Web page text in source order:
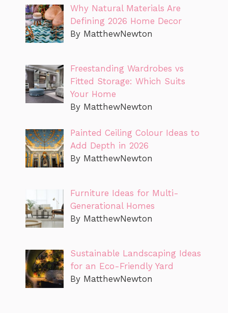
Why Natural Materials Are
Defining 2026 Home Decor
By MatthewNewton
Freestanding Wardrobes vs
Fitted Storage: Which Suits
Your Home
By MatthewNewton
Painted Ceiling Colour Ideas to
Add Depth in 2026
By MatthewNewton
Furniture Ideas for Multi-
Generational Homes
By MatthewNewton
Sustainable Landscaping Ideas
for an Eco-Friendly Yard
By MatthewNewton